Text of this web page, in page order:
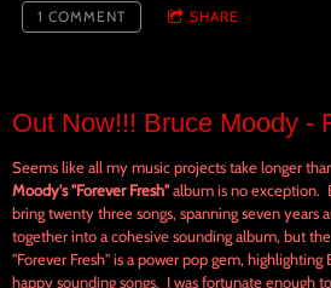
1 COMMENT SHARE
Out Now!!! Bruce Moody -
Seems like all my music projects take longer
Moody's"Forever Fresh"album is no exception.
bring twenty three songs, spanning seven years
together into a cohesive sounding album, but
"Forever Fresh" is a power pop gem,
happy sounding songs. I was fortunate enough